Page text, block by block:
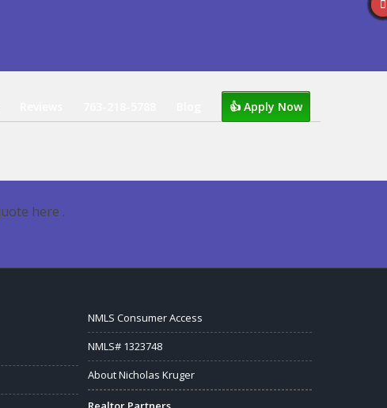
👍 Apply Now
here .
NMLS Consumer Access
NMLS# 1323748
About Nicholas Kruger